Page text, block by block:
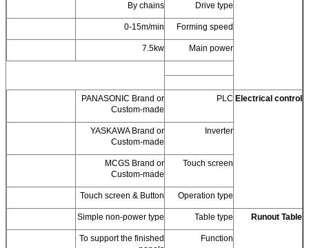
Drive type
By chains
Forming speed
0-15m/min
Main power
7.5kw
Electrical control
PLC
PANASONIC Brand or
Custom-made
Inverter
YASKAWA Brand or
Custom-made
Touch screen
MCGS Brand or
Custom-made
Operation type
Touch screen & Button
Runout Table
Table type
Simple non-power type
Function
To support the finished